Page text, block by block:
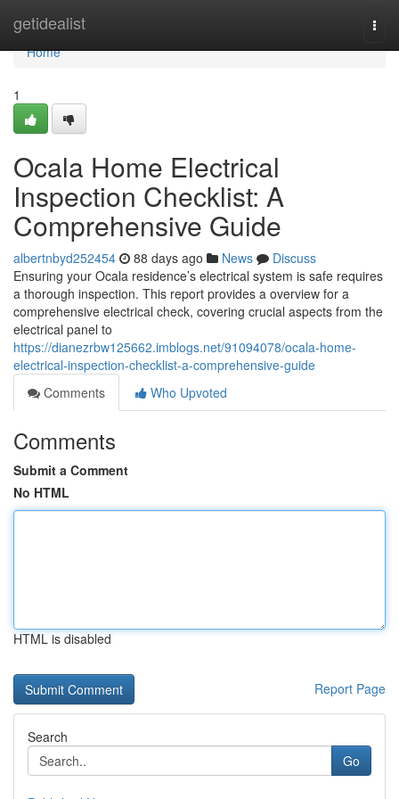
getidealist
Home
Home
1
Ocala Home Electrical
Inspection Checklist: A
Comprehensive Guide
albertnbyd252454 88 days ago News
Discuss
Ensuring your Ocala residence’s electrical system is safe requires
a thorough inspection. This report provides a overview for a
comprehensive electrical check, covering crucial aspects from the
electrical panel to
https://dianezrbw125662.imblogs.net/91094078/ocala-home-
electrical-inspection-checklist-a-comprehensive-guide
Comments
Who Upvoted
Comments
Submit a Comment
No HTML
HTML is disabled
Report Page
Search
Go